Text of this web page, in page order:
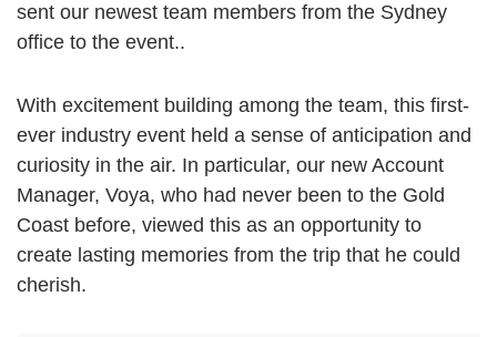
sent our newest team members from the Sydney
office to the event..
With excitement building among the team, this first-
ever industry event held a sense of anticipation and
curiosity in the air. In particular, our new Account
Manager, Voya, who had never been to the Gold
Coast before, viewed this as an opportunity to
create lasting memories from the trip that he could
cherish.